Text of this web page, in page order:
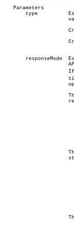
   Parameters
       type	     Establishes  the  function	 of  the connection.  Possible
responseMode